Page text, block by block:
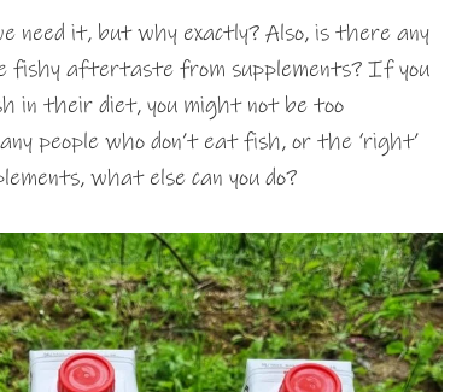
need it, but why exactly? Also, is there any
fishy aftertaste from supplements? If you
in their diet, you might not be too
people who don’t eat fish, or the ‘right’
what else can you do?